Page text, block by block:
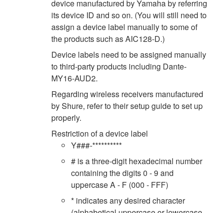
device manufactured by Yamaha by referring
its device ID and so on. (You will still need to
assign a device label manually to some of
the products such as AIC128-D.)
Device labels need to be assigned manually
to third-party products including Dante-
MY16-AUD2.
Regarding wireless receivers manufactured
by Shure, refer to their setup guide to set up
properly.
Restriction of a device label
Y###-**********
# is a three-digit hexadecimal number
containing the digits 0 - 9 and
uppercase A - F (000 - FFF)
* indicates any desired character